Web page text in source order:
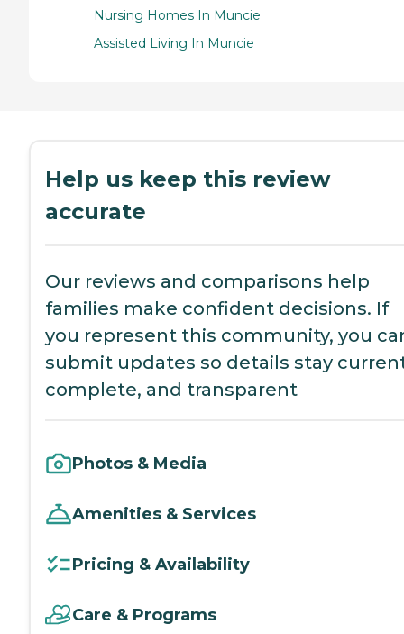
Nursing Homes In Muncie
Assisted Living In Muncie
Help us keep this review
accurate
Our reviews and comparisons help
families make confident decisions. If
you represent this community, you
submit updates so details stay
complete, and transparent
Photos & Media
Amenities & Services
Pricing & Availability
Care & Programs